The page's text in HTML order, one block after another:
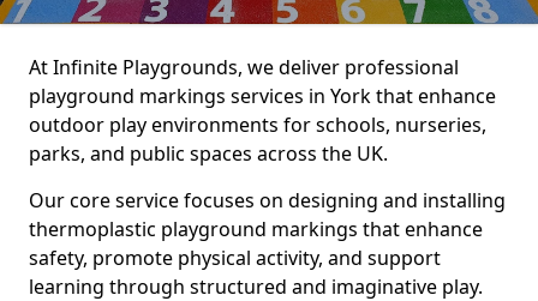
At Infinite Playgrounds, we deliver professional
playground markings services in York that enhance
outdoor play environments for schools, nurseries,
parks, and public spaces across the UK.
Our core service focuses on designing and installing
thermoplastic playground markings that enhance
safety, promote physical activity, and support
learning through structured and imaginative play.